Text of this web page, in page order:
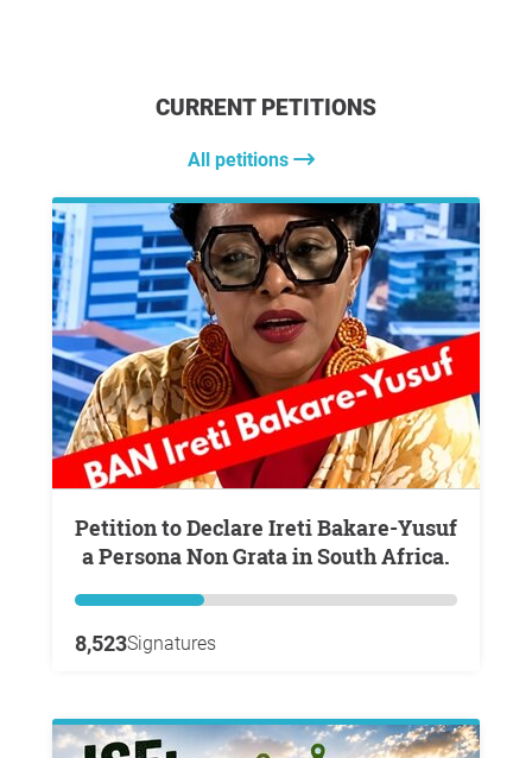
CURRENT PETITIONS
All petitions
Petition to Declare Ireti Bakare-Yusuf
a Persona Non Grata in South Africa.
8,523Signatures